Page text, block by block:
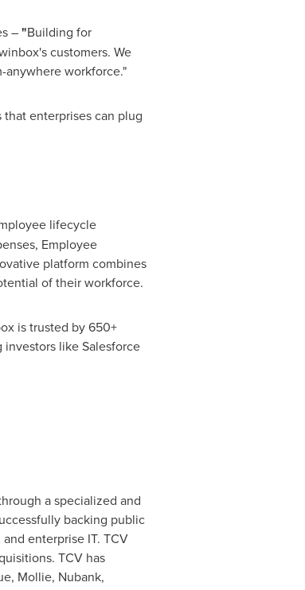
–"Building for
customers. We
workforce."
enterprises can plug
lifecycle
Employee
platform combines
of their workforce.
is trusted by 650+
like Salesforce
a specialized and
backing public
enterprise IT. TCV
TCV has
Mollie, Nubank,